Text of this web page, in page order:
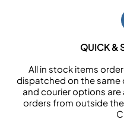
QUICK &
All in stock items
dispatched on the same
and courier options
orders from outside the